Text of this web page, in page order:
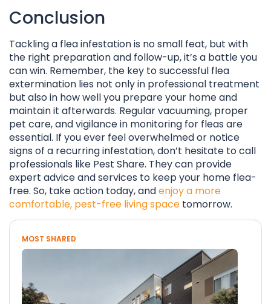
Conclusion
Tackling a flea infestation is no small feat, but with
the right preparation and follow-up, it’s a battle you
can win. Remember, the key to successful flea
extermination lies not only in professional treatment
but also in how well you prepare your home and
maintain it afterwards. Regular vacuuming, proper
pet care, and vigilance in monitoring for fleas are
essential. If you ever feel overwhelmed or notice
signs of a recurring infestation, don’t hesitate to call
professionals like Pest Share. They can provide
expert advice and services to keep your home flea-
free. So, take action today, andenjoy a more
comfortable, pest-free living space tomorrow.
MOST SHARED